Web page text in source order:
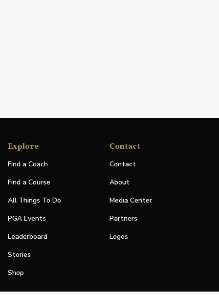
Explore
Find a Coach
Find a Course
All Things To Do
PGA Events
Leaderboard
Stories
Shop
Contact
Contact
About
Media Center
Partners
Logos